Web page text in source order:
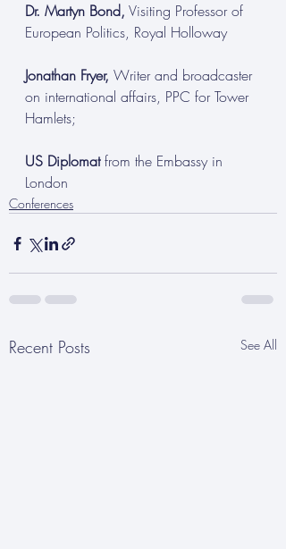
Dr. Martyn Bond, Visiting Professor of
European Politics, Royal Holloway
Jonathan Fryer, Writer and broadcaster
on international affairs, PPC for Tower
Hamlets;
US Diplomat from the Embassy in
London
Conferences
Recent Posts See All